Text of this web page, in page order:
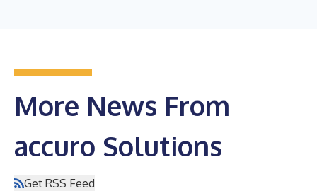
More News From
accuro Solutions
Get RSS Feed